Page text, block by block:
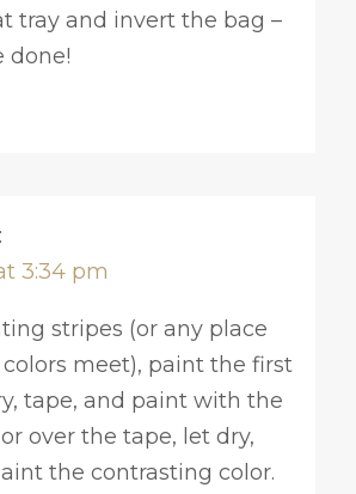
tray and invert the bag –
done!
3:34 pm
stripes (or any place
meet), paint the first
tape, and paint with the
over the tape, let dry,
the contrasting color.